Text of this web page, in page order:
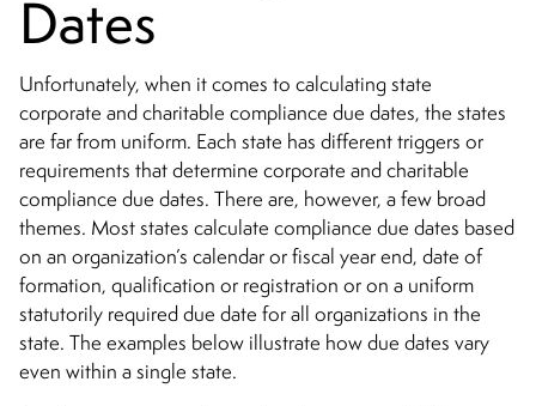
Dates
Unfortunately, when it comes to calculating state
corporate and charitable compliance due dates, the states
are far from uniform. Each state has different triggers or
requirements that determine corporate and charitable
compliance due dates. There are, however, a few broad
themes. Most states calculate compliance due dates based
on an organization’s calendar or fiscal year end, date of
formation, qualification or registration or on a uniform
statutorily required due date for all organizations in the
state. The examples below illustrate how due dates vary
even within a single state.